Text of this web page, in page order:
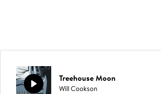
Treehouse Moon
Will Cookson